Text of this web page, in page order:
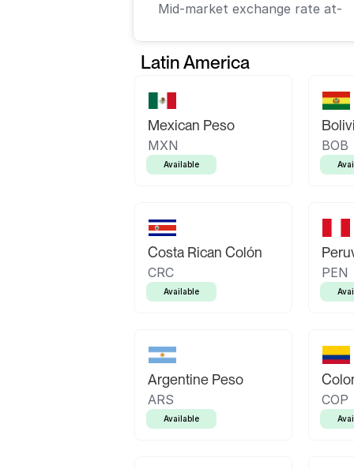
Mid-market exchange rate at-
Latin America
Mexican Peso
MXN
Available
BOB
Costa Rican Colón
CRC
Available
PEN
Argentine Peso
ARS
Available
COP